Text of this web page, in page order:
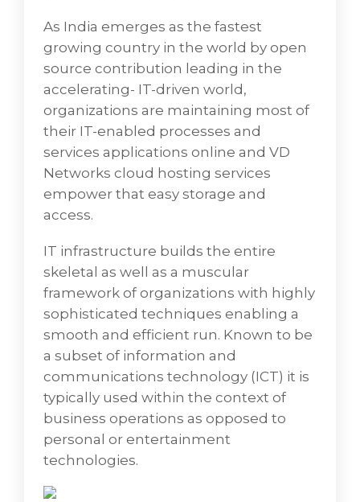
• Product Selection is the process by which
health programs overall select, evaluate and
ultimately obtain the products that will be
used and consumed in service delivery.
• Full Lifecycle PC Asset Management which
is a strategic and analytical approach to the
management of a business's assets
commonly performed with accurate data
collection.
• Rights-based End User Services involves the
data just about anywhere at any time using
one or more devices to access virtual
desktop infrastructure (VDI) located either at
the enterprise's premises or in the public
cloud hosting.
• Deskside and Remote End User Support
which provides assistance to end users
whenever something goes wrong. End-user
Support Technicians deliver help to system
users by responding to client queries,
solving technical problems, and retaining an
organizational network. Remote Support is
As India emerges as the fastest
growing country in the world by open
source contribution leading in the
accelerating- IT-driven world,
organizations are maintaining most of
their IT-enabled processes and
services applications online and VD
Networks cloud hosting services
empower that easy storage and
access.
IT infrastructure builds the entire
skeletal as well as a muscular
framework of organizations with highly
sophisticated techniques enabling a
smooth and efficient run. Known to be
a subset of information and
communications technology (ICT) it is
typically used within the context of
business operations as opposed to
personal or entertainment
technologies.